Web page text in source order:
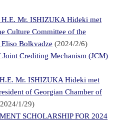
H.E. Mr. ISHIZUKA Hideki met
Culture Committee of the
Bolkvadze (2024/2/6)
Joint Crediting Mechanism (JCM)
Mr. ISHIZUKA Hideki met
of Georgian Chamber of
1/29)
SCHOLARSHIP FOR 2024